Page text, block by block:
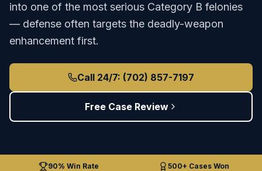
into one of the most serious Category B felonies
— defense often targets the deadly-weapon
enhancement first.
Call 24/7: (702) 857-7197
Free Case Review
90% Win Rate
500+ Cases Won